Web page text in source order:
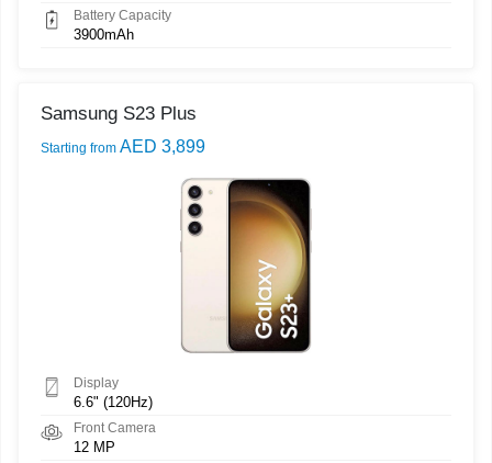
Battery Capacity
3900mAh
Samsung S23 Plus
Starting from AED 3,899
Display
6.6" (120Hz)
Front Camera
12 MP